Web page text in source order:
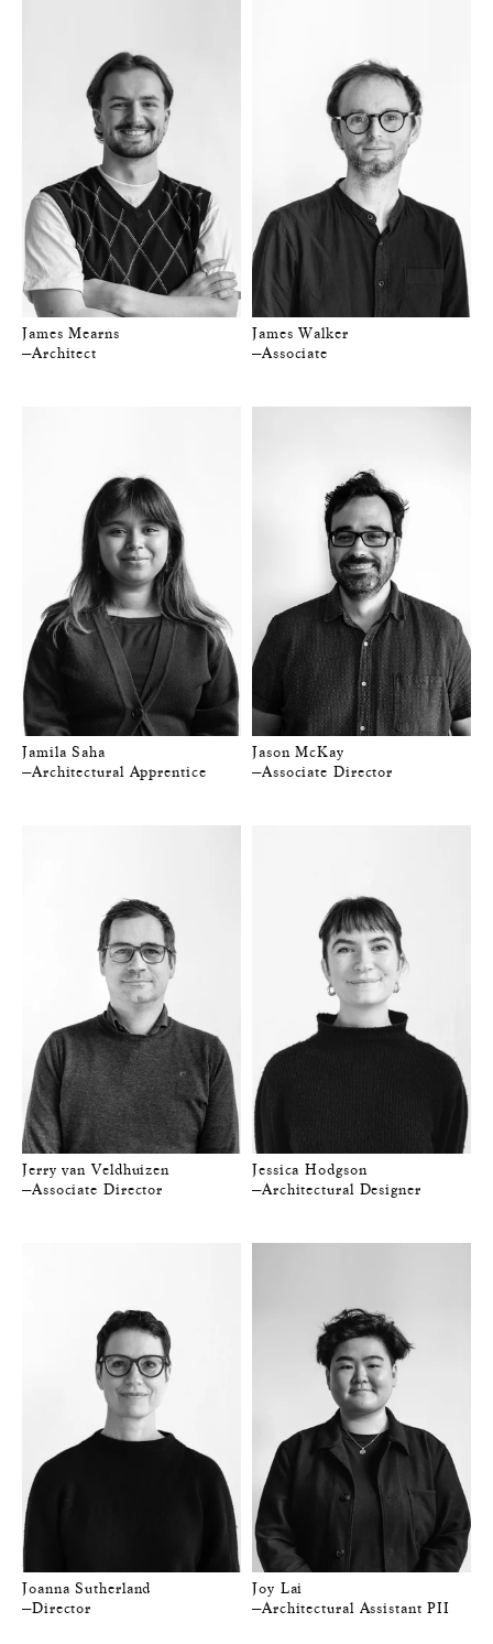
James Mearns
—Architect
James Walker
—Associate
Jamila Saha
—Architectural Apprentice
Jason McKay
—Associate Director
Jerry van Veldhuizen
—Associate Director
Jessica Hodgson
—Architectural Designer
Joanna Sutherland
—Director
Joy Lai
—Architectural Assistant PII